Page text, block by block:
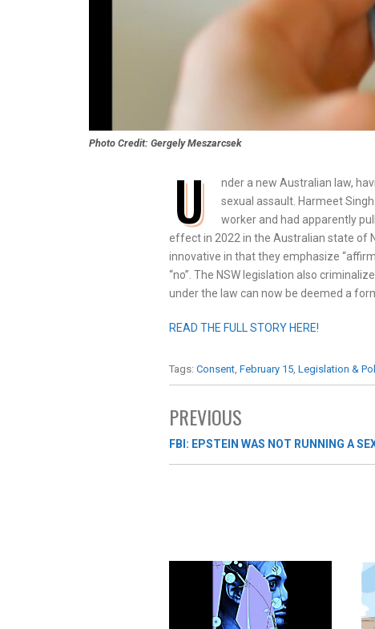
Photo Credit: Gergely Meszarcsek
U
nder a new Australian law,
sexual assault. Harmeet
worker and had apparently
effect in 2022 in the Australian state of
innovative in that they emphasize
“no”. The NSW legislation also
under the law can now be deemed a
READ THE FULL STORY HERE!
Tags: Consent, February 15, Legislation &
PREVIOUS
FBI: EPSTEIN WAS NOT RUNNING A